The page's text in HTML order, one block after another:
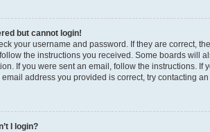
but cannot login!
your username and password. If they are correct,
the instructions you received. Some boards will
If you were sent an email, follow the instructions.
email address you provided is correct, try contacting
I login?